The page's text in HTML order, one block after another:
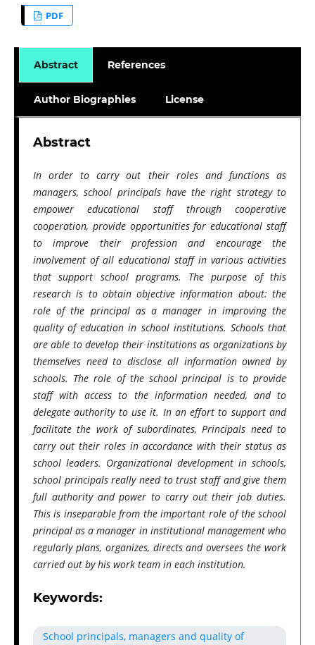
PDF
Abstract References
Author Biographies License
Abstract
In order to carry out their roles and functions as
managers, school principals have the right strategy to
empower educational staff through cooperative
cooperation, provide opportunities for educational staff
to improve their profession and encourage the
involvement of all educational staff in various activities
that support school programs. The purpose of this
research is to obtain objective information about: the
role of the principal as a manager in improving the
quality of education in school institutions. Schools that
are able to develop their institutions as organizations by
themselves need to disclose all information owned by
schools. The role of the school principal is to provide
staff with access to the information needed, and to
delegate authority to use it. In an effort to support and
facilitate the work of subordinates, Principals need to
carry out their roles in accordance with their status as
school leaders. Organizational development in schools,
school principals really need to trust staff and give them
full authority and power to carry out their job duties.
This is inseparable from the important role of the school
principal as a manager in institutional management who
regularly plans, organizes, directs and oversees the work
carried out by his work team in each institution.
Keywords:
School principals, managers and quality of